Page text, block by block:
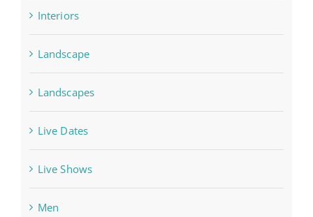
Interiors
Landscape
Landscapes
Live Dates
Live Shows
Men